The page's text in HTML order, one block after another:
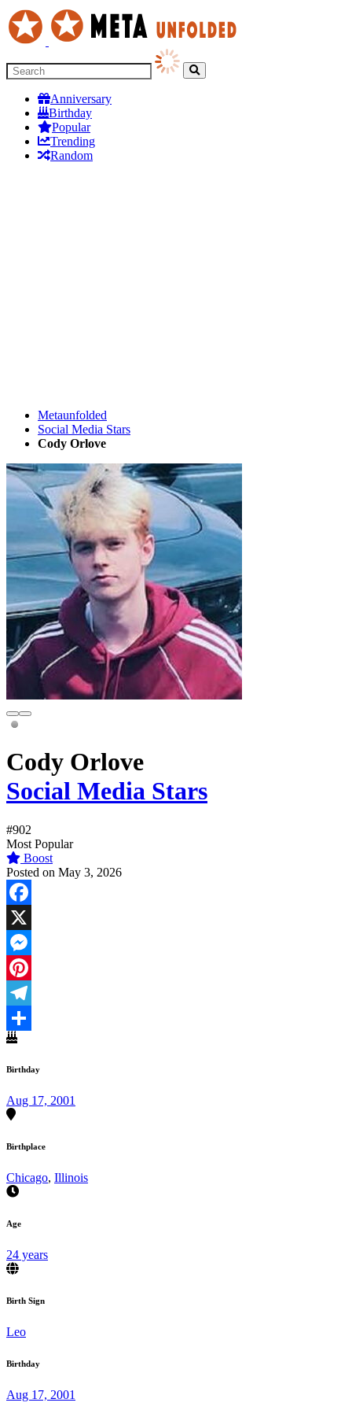
Anniversary
Birthday
Popular
Trending
Random
Metaunfolded
Social Media Stars
Cody Orlove
Cody Orlove
Social Media Stars
#902
Most Popular
Boost
Posted on May 3, 2026
Facebook
X
Messenger
Pinterest
Telegram
Share
Birthday
Aug 17, 2001
Birthplace
Chicago, Illinois
Age
24 years
Birth Sign
Leo
Birthday
Aug 17, 2001